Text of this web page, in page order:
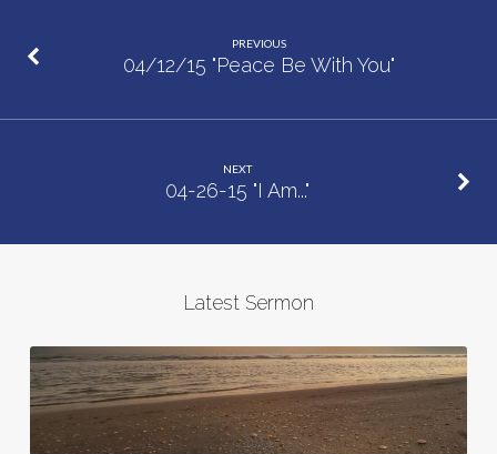
to
Again”
PREVIOUS
04/12/15 "Peace Be With You"
NEXT
04-26-15 "I Am..."
Latest Sermon